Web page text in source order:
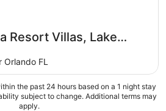
Resort Villas, Lake
FL
the past 24 hours based on a 1 night stay
subject to change. Additional terms may
apply.